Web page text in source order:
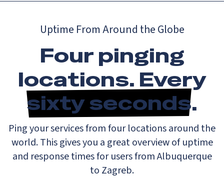
Uptime From Around the Globe
Four pinging
locations. Every
sixty seconds.
Ping your services from four locations around the
world. This gives you a great overview of uptime
and response times for users from Albuquerque
to Zagreb.